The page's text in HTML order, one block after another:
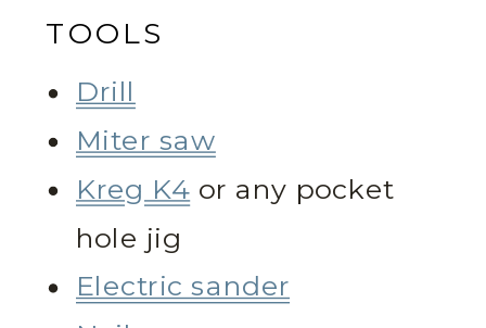
TOOLS
Drill
Miter saw
Kreg K4 or any pocket
hole jig
Electric sander